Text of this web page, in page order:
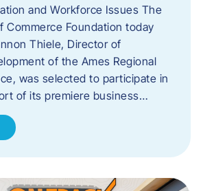
and Workforce Issues The
Commerce Foundation today
Thiele, Director of
of the Ames Regional
was selected to participate in
of its premiere business…